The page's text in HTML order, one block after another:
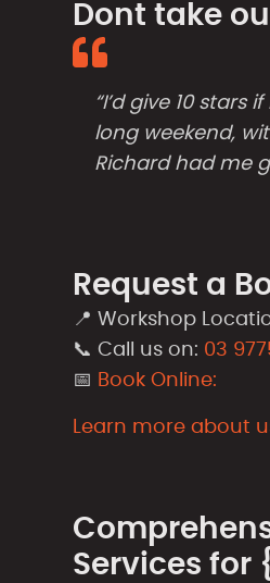
Dont take
“I’d give 10
long weekend,
Richard had me
Request a
📍 Workshop
📞 Call us on: 03
📅 Book Online:
Learn more about
Services for